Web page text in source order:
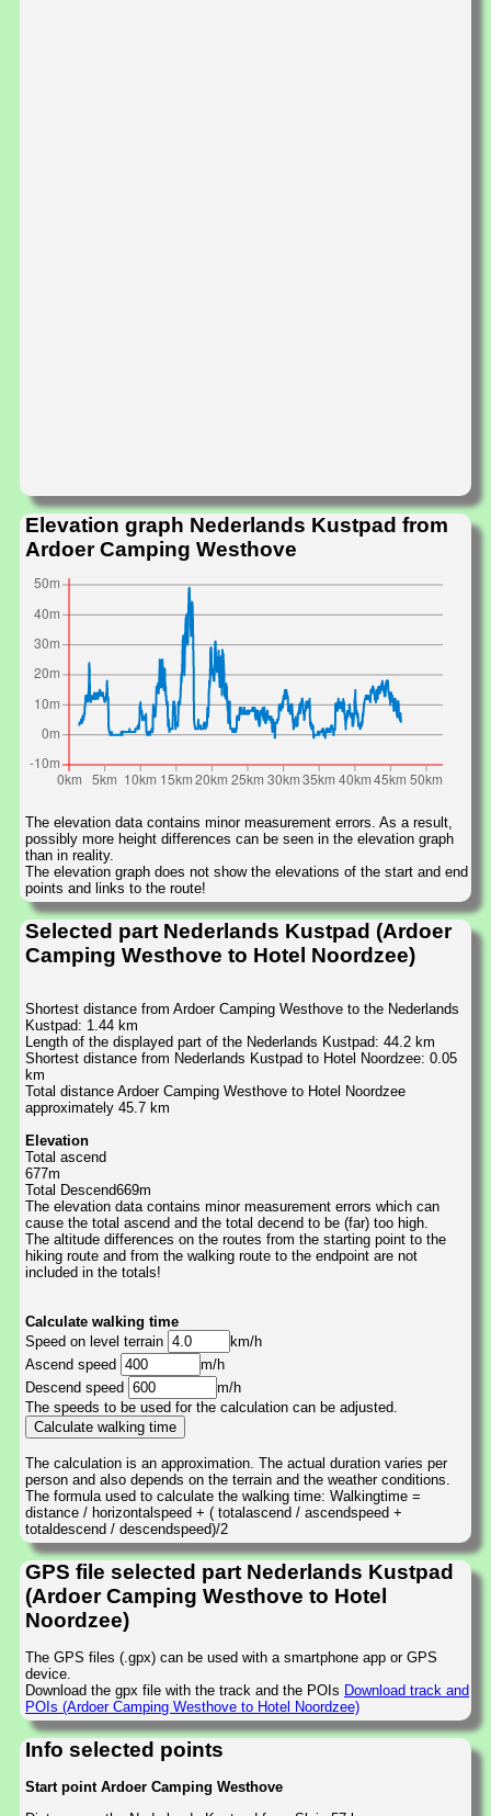
Elevation graph Nederlands Kustpad from
Ardoer Camping Westhove
The elevation data contains minor measurement errors. As a result,
possibly more height differences can be seen in the elevation graph
than in reality.
The elevation graph does not show the elevations of the start and end
points and links to the route!
Selected part Nederlands Kustpad (Ardoer
Camping Westhove to Hotel Noordzee)
Shortest distance from Ardoer Camping Westhove to the Nederlands
Kustpad: 1.44 km
Length of the displayed part of the Nederlands Kustpad: 44.2 km
Shortest distance from Nederlands Kustpad to Hotel Noordzee: 0.05
km
Total distance Ardoer Camping Westhove to Hotel Noordzee
approximately 45.7 km
Elevation
Total ascend
677m
Total Descend669m
The elevation data contains minor measurement errors which can
cause the total ascend and the total decend to be (far) too high.
The altitude differences on the routes from the starting point to the
hiking route and from the walking route to the endpoint are not
included in the totals!
Calculate walking time
Speed on level terrain
km/h
Ascend speed
m/h
Descend speed
m/h
The speeds to be used for the calculation can be adjusted.
The calculation is an approximation. The actual duration varies per
person and also depends on the terrain and the weather conditions.
The formula used to calculate the walking time: Walkingtime =
distance / horizontalspeed + ( totalascend / ascendspeed +
totaldescend / descendspeed)/2
GPS file selected part Nederlands Kustpad
(Ardoer Camping Westhove to Hotel
Noordzee)
The GPS files (.gpx) can be used with a smartphone app or GPS
device.
Download the gpx file with the track and the POIs Download track and
POIs (Ardoer Camping Westhove to Hotel Noordzee)
Info selected points
Start point Ardoer Camping Westhove